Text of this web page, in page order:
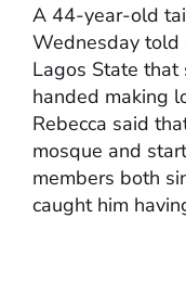
A 44-year-old
Wednesday told
Lagos State
handed making
Rebecca said
mosque and
members both
caught him